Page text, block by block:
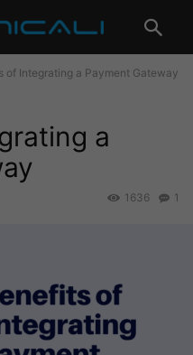
of Integrating a Payment Gateway
a
1
1636